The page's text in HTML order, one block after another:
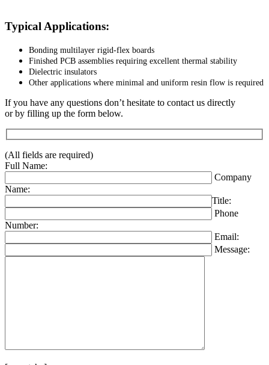
Typical Applications:
Bonding multilayer rigid-flex boards
Finished PCB assemblies requiring excellent thermal stability
Dielectric insulators
Other applications where minimal and uniform resin flow is required
If you have any questions don’t hesitate to contact us directly
or by filling up the form below.
(All fields are required)
Full Name:
Company
Name:
Title:
Phone
Number:
Email:
Message: